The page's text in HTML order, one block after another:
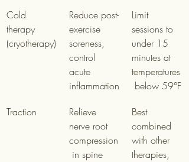
Cold
therapy
(cryotherapy)
Reduce post-
exercise
soreness,
control
acute
inflammation
Limit
sessions to
under 15
minutes at
temperatures
below 59°F
Traction
Relieve
nerve root
compression
in spine
Best
combined
with other
therapies,